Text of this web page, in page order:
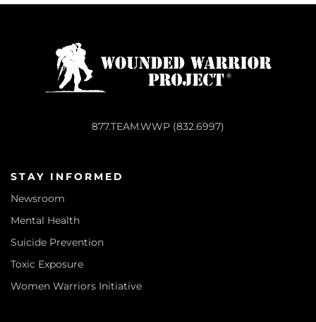
877.TEAM.WWP (832.6997)
STAY INFORMED
Newsroom
Mental Health
Suicide Prevention
Toxic Exposure
Women Warriors Initiative